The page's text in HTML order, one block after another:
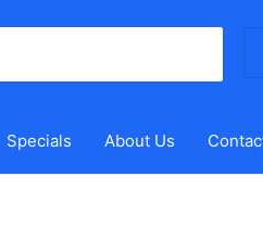
Specials About Us